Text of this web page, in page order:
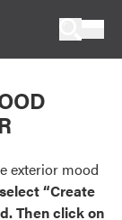
exterior mood
“Create
Then click on